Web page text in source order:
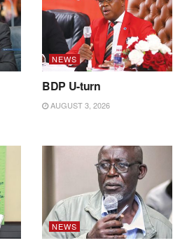
NEWS
BDP U-turn
AUGUST 3, 2026
NEWS